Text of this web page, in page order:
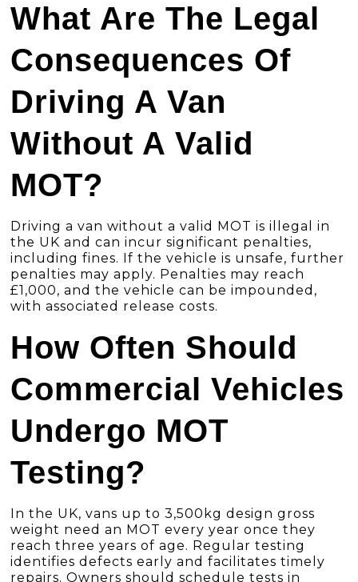
What Are The Legal
Consequences Of
Driving A Van
Without A Valid
MOT?
Driving a van without a valid MOT is illegal in
the UK and can incur significant penalties,
including fines. If the vehicle is unsafe, further
penalties may apply. Penalties may reach
£1,000, and the vehicle can be impounded,
with associated release costs.
How Often Should
Commercial Vehicles
Undergo MOT
Testing?
In the UK, vans up to 3,500kg design gross
weight need an MOT every year once they
reach three years of age. Regular testing
identifies defects early and facilitates timely
repairs. Owners should schedule tests in